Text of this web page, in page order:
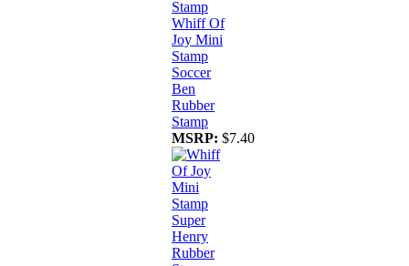
Whiff Of
Joy Mini
Stamp
Soccer
Ben
Rubber
Stamp
MSRP: $7.40